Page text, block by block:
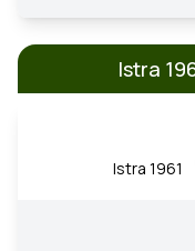
Istra
Istra 1961